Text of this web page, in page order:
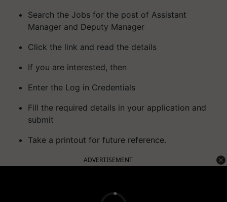
Search the Jobs for the post of Assistant
Manager and Deputy Manager
Click the link and read the details
If you are interested, then
Enter the Log in Credentials
Fill the required details in your application and
submit
Take a printout for future reference.
ADVERTISEMENT